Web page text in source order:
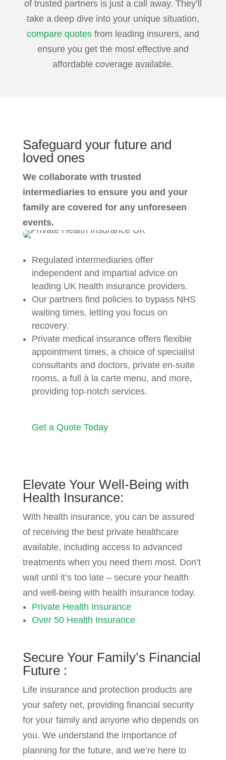
of trusted partners is just a call away. They’ll
take a deep dive into your unique situation,
compare quotesfrom leading insurers, and
ensure you get the most effective and
affordable coverage available.
Safeguard your futureand
loved ones
We collaborate with trusted
intermediaries to ensure you and your
family are covered for any unforeseen
events.
Regulated intermediaries offer
independent and impartial advice on
leading UK health insurance providers.
Our partners find policies to bypass NHS
waiting times, letting you focus on
recovery.
Private medical insurance offers flexible
appointment times, a choice of specialist
consultants and doctors, private en-suite
rooms, a full à la carte menu, and more,
providing top-notch services.
Get a Quote Today
Elevate Your Well-Being with
Health Insurance:
With health insurance, you can be assured
of receiving the best private healthcare
available, including access to advanced
treatments when you need them most. Don’t
wait until it’s too late – secure your health
and well-being with health insurance today.
Private Health Insurance
Over 50 Health Insurance
Secure Your Family’s Financial
Future:
Life insurance and protection products are
your safety net, providing financial security
for your family and anyone who depends on
you. We understand the importance of
planning for the future, and we’re here to